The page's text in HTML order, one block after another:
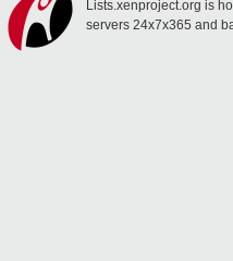
Lists.xenproject.org is
servers 24x7x365 and